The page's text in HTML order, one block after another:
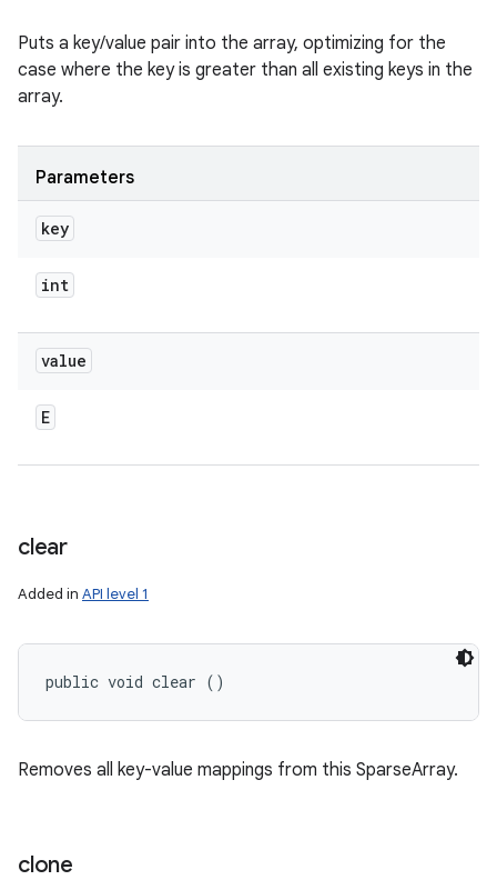
Puts a key/value pair into the array, optimizing for the
case where the key is greater than all existing keys in the
array.
Parameters
key
int
value
E
clear
Added in API level 1
public void clear ()
Removes all key-value mappings from this SparseArray.
clone